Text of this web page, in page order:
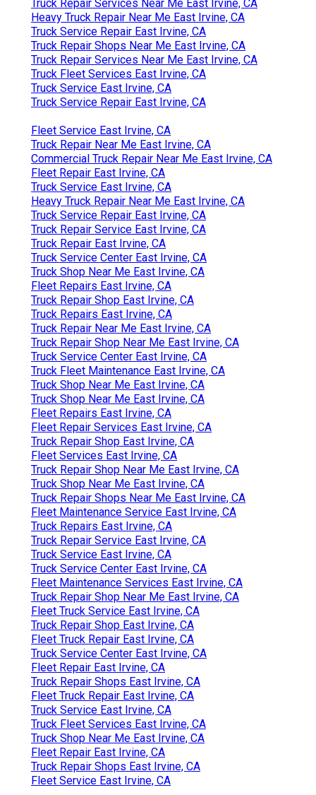
Truck Repair Services Near Me East Irvine, CA
Heavy Truck Repair Near Me East Irvine, CA
Truck Service Repair East Irvine, CA
Truck Repair Shops Near Me East Irvine, CA
Truck Repair Services Near Me East Irvine, CA
Truck Fleet Services East Irvine, CA
Truck Service East Irvine, CA
Truck Service Repair East Irvine, CA
Fleet Service East Irvine, CA
Truck Repair Near Me East Irvine, CA
Commercial Truck Repair Near Me East Irvine, CA
Fleet Repair East Irvine, CA
Truck Service East Irvine, CA
Heavy Truck Repair Near Me East Irvine, CA
Truck Service Repair East Irvine, CA
Truck Repair Service East Irvine, CA
Truck Repair East Irvine, CA
Truck Service Center East Irvine, CA
Truck Shop Near Me East Irvine, CA
Fleet Repairs East Irvine, CA
Truck Repair Shop East Irvine, CA
Truck Repairs East Irvine, CA
Truck Repair Near Me East Irvine, CA
Truck Repair Shop Near Me East Irvine, CA
Truck Service Center East Irvine, CA
Truck Fleet Maintenance East Irvine, CA
Truck Shop Near Me East Irvine, CA
Truck Shop Near Me East Irvine, CA
Fleet Repairs East Irvine, CA
Fleet Repair Services East Irvine, CA
Truck Repair Shop East Irvine, CA
Fleet Services East Irvine, CA
Truck Repair Shop Near Me East Irvine, CA
Truck Shop Near Me East Irvine, CA
Truck Repair Shops Near Me East Irvine, CA
Fleet Maintenance Service East Irvine, CA
Truck Repairs East Irvine, CA
Truck Repair Service East Irvine, CA
Truck Service East Irvine, CA
Truck Service Center East Irvine, CA
Fleet Maintenance Services East Irvine, CA
Truck Repair Shop Near Me East Irvine, CA
Fleet Truck Service East Irvine, CA
Truck Repair Shop East Irvine, CA
Fleet Truck Repair East Irvine, CA
Truck Service Center East Irvine, CA
Fleet Repair East Irvine, CA
Truck Repair Shops East Irvine, CA
Fleet Truck Repair East Irvine, CA
Truck Service East Irvine, CA
Truck Fleet Services East Irvine, CA
Truck Shop Near Me East Irvine, CA
Fleet Repair East Irvine, CA
Truck Repair Shops East Irvine, CA
Fleet Service East Irvine, CA